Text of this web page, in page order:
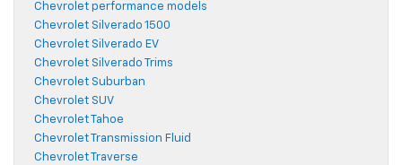
Chevrolet performance models
Chevrolet Silverado 1500
Chevrolet Silverado EV
Chevrolet Silverado Trims
Chevrolet Suburban
Chevrolet SUV
Chevrolet Tahoe
Chevrolet Transmission Fluid
Chevrolet Traverse